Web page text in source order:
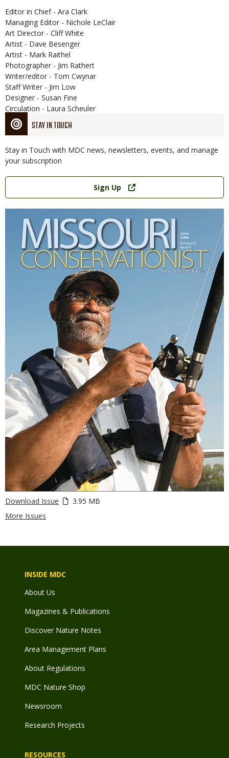
STAY IN TOUCH
Stay in Touch with MDC news, newsletters, events, and manage
your subscription
Link
Sign Up
Download Issue
3.95 MB
More Issues
Editor in Chief - Ara Clark
Managing Editor - Nichole LeClair
Art Director - Cliff White
Artist - Dave Besenger
Artist - Mark Raithel
Photographer - Jim Rathert
Writer/editor - Tom Cwynar
Staff Writer - Jim Low
Designer - Susan Fine
Circulation - Laura Scheuler
INSIDE MDC
About Us
Magazines & Publications
Discover Nature Notes
Area Management Plans
About Regulations
MDC Nature Shop
Newsroom
Research Projects
RESOURCES